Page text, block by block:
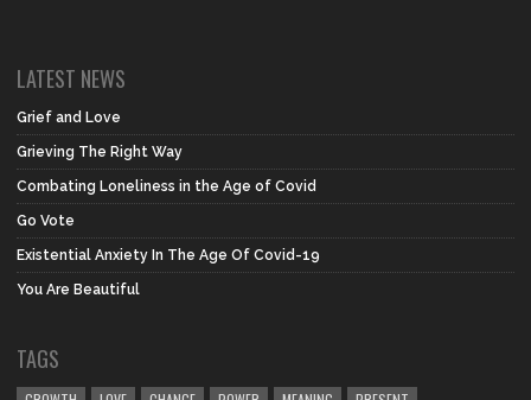
LATEST NEWS
Grief and Love
Grieving The Right Way
Combating Loneliness in the Age of Covid
Go Vote
Existential Anxiety In The Age Of Covid-19
You Are Beautiful
TAGS